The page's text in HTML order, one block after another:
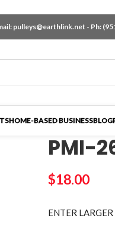
pulleys@earthlink.net - Ph:
HOME-BASED BUSINESSBLOG
PMI-
$18.00
ENTER LARGER